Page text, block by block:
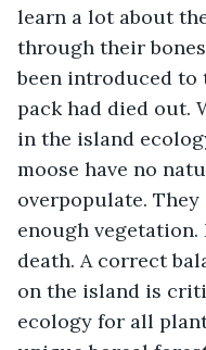
learn a lot about
through their
been introduced to
pack had died out.
in the island
moose have no
overpopulate. They
enough
death. A correct
on the island is
ecology for all